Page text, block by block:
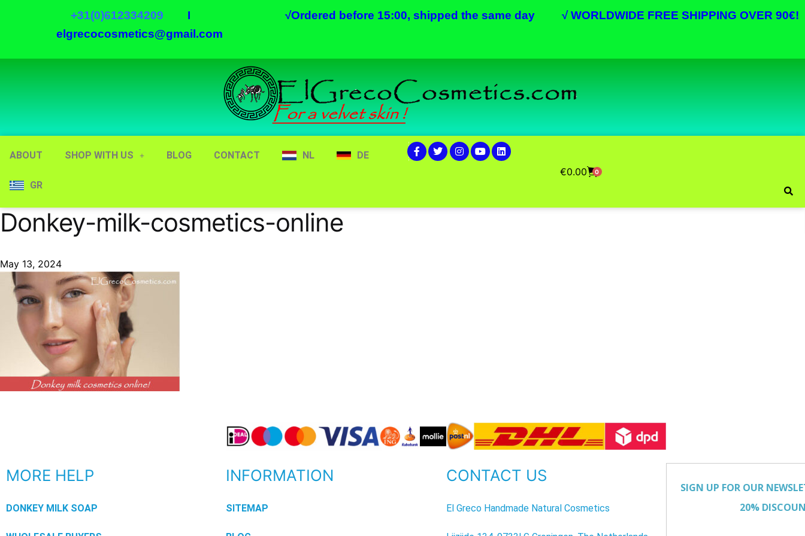
+31(0)612334209 I
elgrecocosmetics@gmail.com
√Ordered before 15:00, shipped the same day √ WORLDWIDE FREE SHIPPING OVER 90€!
ABOUT SHOP WITH US BLOG CONTACT NL DE
GR
€0.00 0
Donkey-milk-cosmetics-online
May 13, 2024
MORE HELP
DONKEY MILK SOAP
INFORMATION
SITEMAP
CONTACT US
El Greco Handmade Natural Cosmetics